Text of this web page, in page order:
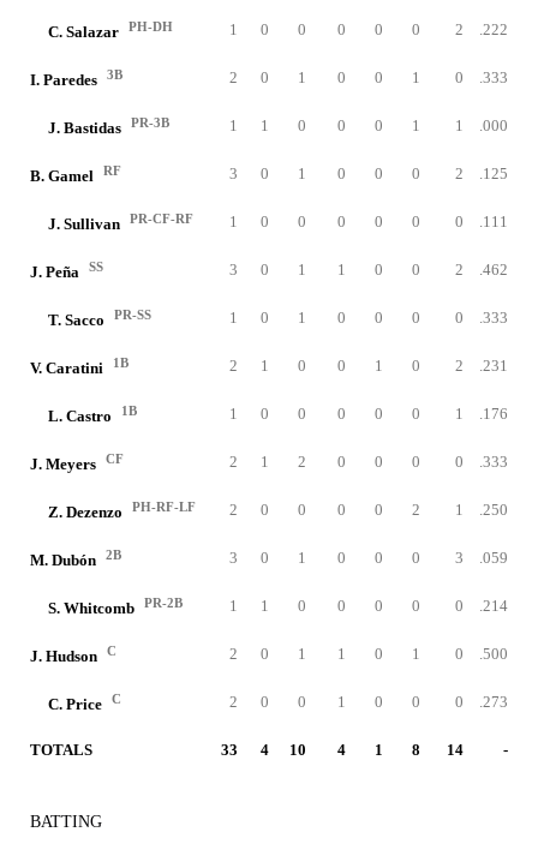
C. Salazar PH-DH 1 0 0 0 0 0 2 .222
I. Paredes 3B 2 0 1 0 0 1 0 .333
J. Bastidas PR-3B 1 1 0 0 0 1 1 .000
B. Gamel RF 3 0 1 0 0 0 2 .125
J. Sullivan PR-CF-RF 1 0 0 0 0 0 0 .111
J. Peña SS 3 0 1 1 0 0 2 .462
T. Sacco PR-SS 1 0 1 0 0 0 0 .333
V. Caratini 1B 2 1 0 0 1 0 2 .231
L. Castro 1B 1 0 0 0 0 0 1 .176
J. Meyers CF 2 1 2 0 0 0 0 .333
Z. Dezenzo PH-RF-LF 2 0 0 0 0 2 1 .250
M. Dubón 2B 3 0 1 0 0 0 3 .059
S. Whitcomb PR-2B 1 1 0 0 0 0 0 .214
J. Hudson C 2 0 1 1 0 1 0 .500
C. Price C 2 0 0 1 0 0 0 .273
TOTALS 33 4 10 4 1 8 14 -
BATTING